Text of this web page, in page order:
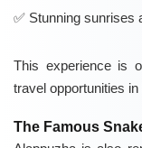
Stunning sunrises
This experience is
travel opportunities in
The Famous